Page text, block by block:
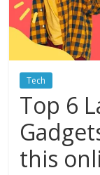
Tech
Top 6
this